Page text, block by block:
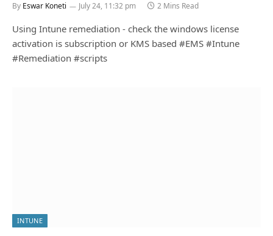
By Eswar Koneti July 24, 11:32 pm 2 Mins Read
Using Intune remediation - check the windows license
activation is subscription or KMS based #EMS #Intune
#Remediation #scripts
INTUNE